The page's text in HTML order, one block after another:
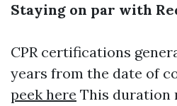
Staying on par with
CPR certifications
years from the date of
peek here This duration